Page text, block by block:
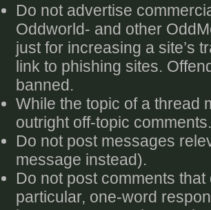
Do not advertise
Oddworld- and other
just for increasing a site’s
link to phishing sites.
banned.
While the topic of a thread
outright off-topic
Do not post messages
message instead).
Do not post comments
particular, one-word